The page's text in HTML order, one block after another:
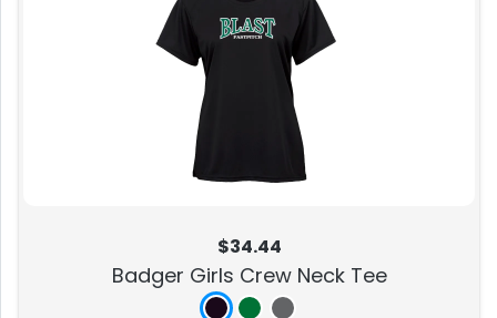
$34.44
Badger Girls Crew Neck Tee